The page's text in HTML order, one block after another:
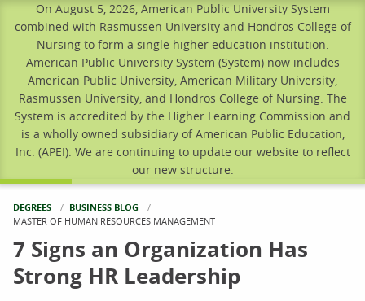
On August 5, 2026, American Public University System
combined with Rasmussen University and Hondros College of
Nursing to form a single higher education institution.
American Public University System (System) now includes
American Public University, American Military University,
Rasmussen University, and Hondros College of Nursing. The
System is accredited by the Higher Learning Commission and
is a wholly owned subsidiary of American Public Education,
Inc. (APEI). We are continuing to update our website to reflect
our new structure.
DEGREES
BUSINESS BLOG
CURRENT:
MASTER OF HUMAN RESOURCES MANAGEMENT
7 Signs an Organization Has
Strong HR Leadership